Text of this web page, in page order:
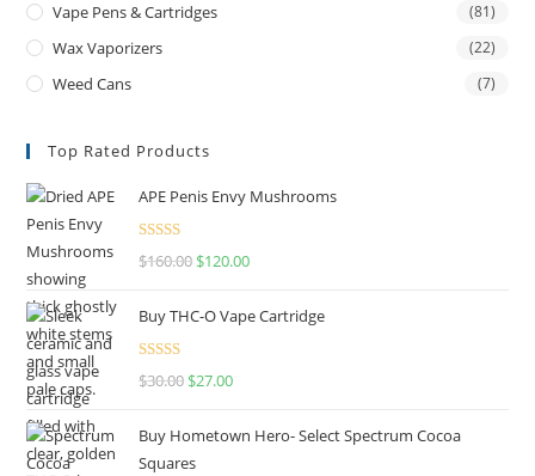
Vape Pens & Cartridges (81)
Wax Vaporizers (22)
Weed Cans (7)
Top Rated Products
APE Penis Envy Mushrooms
Rated4.67
$160.00 $120.00
Buy THC-O Vape Cartridge
Rated4.50
$30.00 $27.00
Buy Hometown Hero- Select Spectrum Cocoa
Squares